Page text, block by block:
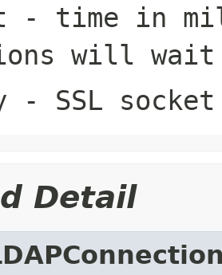
- time in
will wait
- SSL
Detail